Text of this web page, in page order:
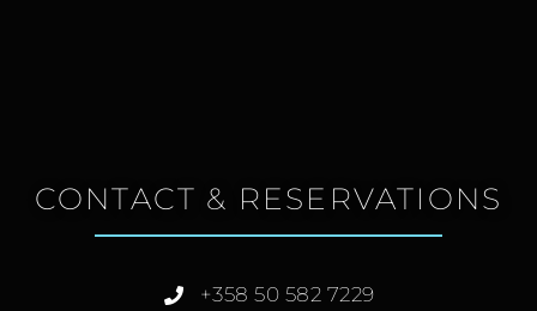
CONTACT & RESERVATIONS
+358 50 582 7229